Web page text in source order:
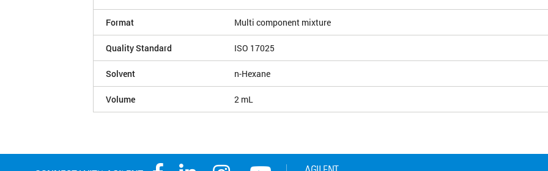
Format Multi component mixture
Quality Standard ISO 17025
Solvent n-Hexane
Volume 2 mL